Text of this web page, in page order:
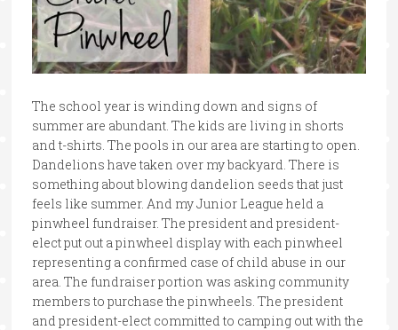
The school year is winding down and signs of
summer are abundant. The kids are living in shorts
and t-shirts. The pools in our area are starting to open.
Dandelions have taken over my backyard. There is
something about blowing dandelion seeds that just
feels like summer. And my Junior League held a
pinwheel fundraiser. The president and president-
elect put out a pinwheel display with each pinwheel
representing a confirmed case of child abuse in our
area. The fundraiser portion was asking community
members to purchase the pinwheels. The president
and president-elect committed to camping out with the